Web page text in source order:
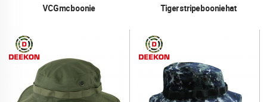
VCG mc boonie Tiger stripe boonie hat